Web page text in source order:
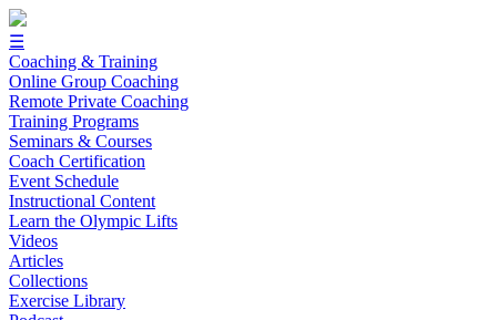
☰
Coaching & Training
Online Group Coaching
Remote Private Coaching
Training Programs
Seminars & Courses
Coach Certification
Event Schedule
Instructional Content
Learn the Olympic Lifts
Videos
Articles
Collections
Exercise Library